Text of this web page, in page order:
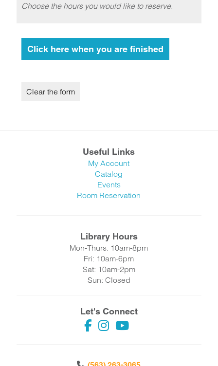
Choose the hours you would like to reserve.
Useful Links
My Account
Catalog
Events
Room Reservation
Library Hours
Mon-Thurs: 10am-8pm
Fri: 10am-6pm
Sat: 10am-2pm
Sun: Closed
Let's Connect